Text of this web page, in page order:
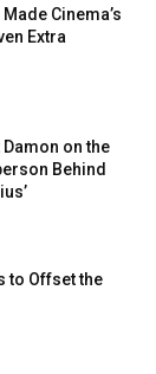
Cinema’s
Extra
Damon on the
Behind
to Offset the